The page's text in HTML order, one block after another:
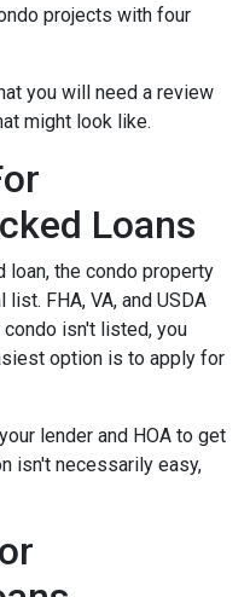
projects with four
you will need a review
might look like.
Loans
loan, the condo property
FHA, VA, and USDA
isn't listed, you
option is to apply for
lender and HOA to get
isn't necessarily easy,